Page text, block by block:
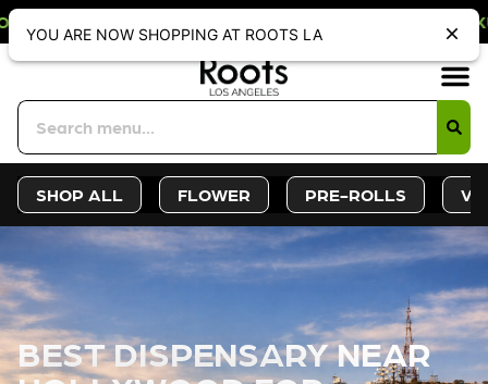
DISCOUNT. REDEEM IN STORE
SHOP ALL FLOWER PRE-ROLLS
BEST DISPENSARY NEAR
YOU ARE NOW SHOPPING AT ROOTS LA